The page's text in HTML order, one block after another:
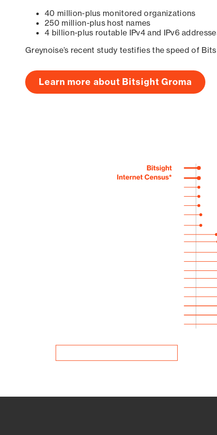
40 million-plus monitored organizations
250 million-plus host names
4 billion-plus routable IPv4 and IPv6
Greynoise’s recent study testifies the speed of
Learn more about Bitsight Groma